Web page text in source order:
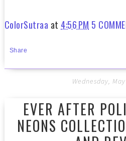
ColorSutraa at 4:56 PM 5
Share
Wednesday,
EVER AFTER
NEONS